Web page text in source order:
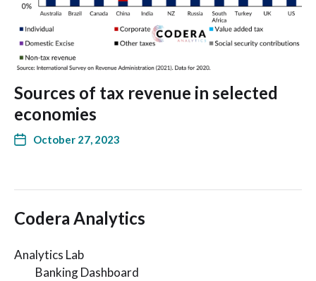
Sources of tax revenue in selected
economies
October 27, 2023
Codera Analytics
Analytics Lab
Banking Dashboard